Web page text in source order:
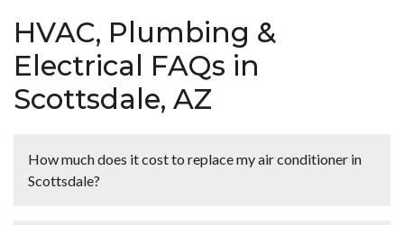
HVAC, Plumbing &
Electrical FAQs in
Scottsdale, AZ
How much does it cost to replace my air conditioner in
Scottsdale?